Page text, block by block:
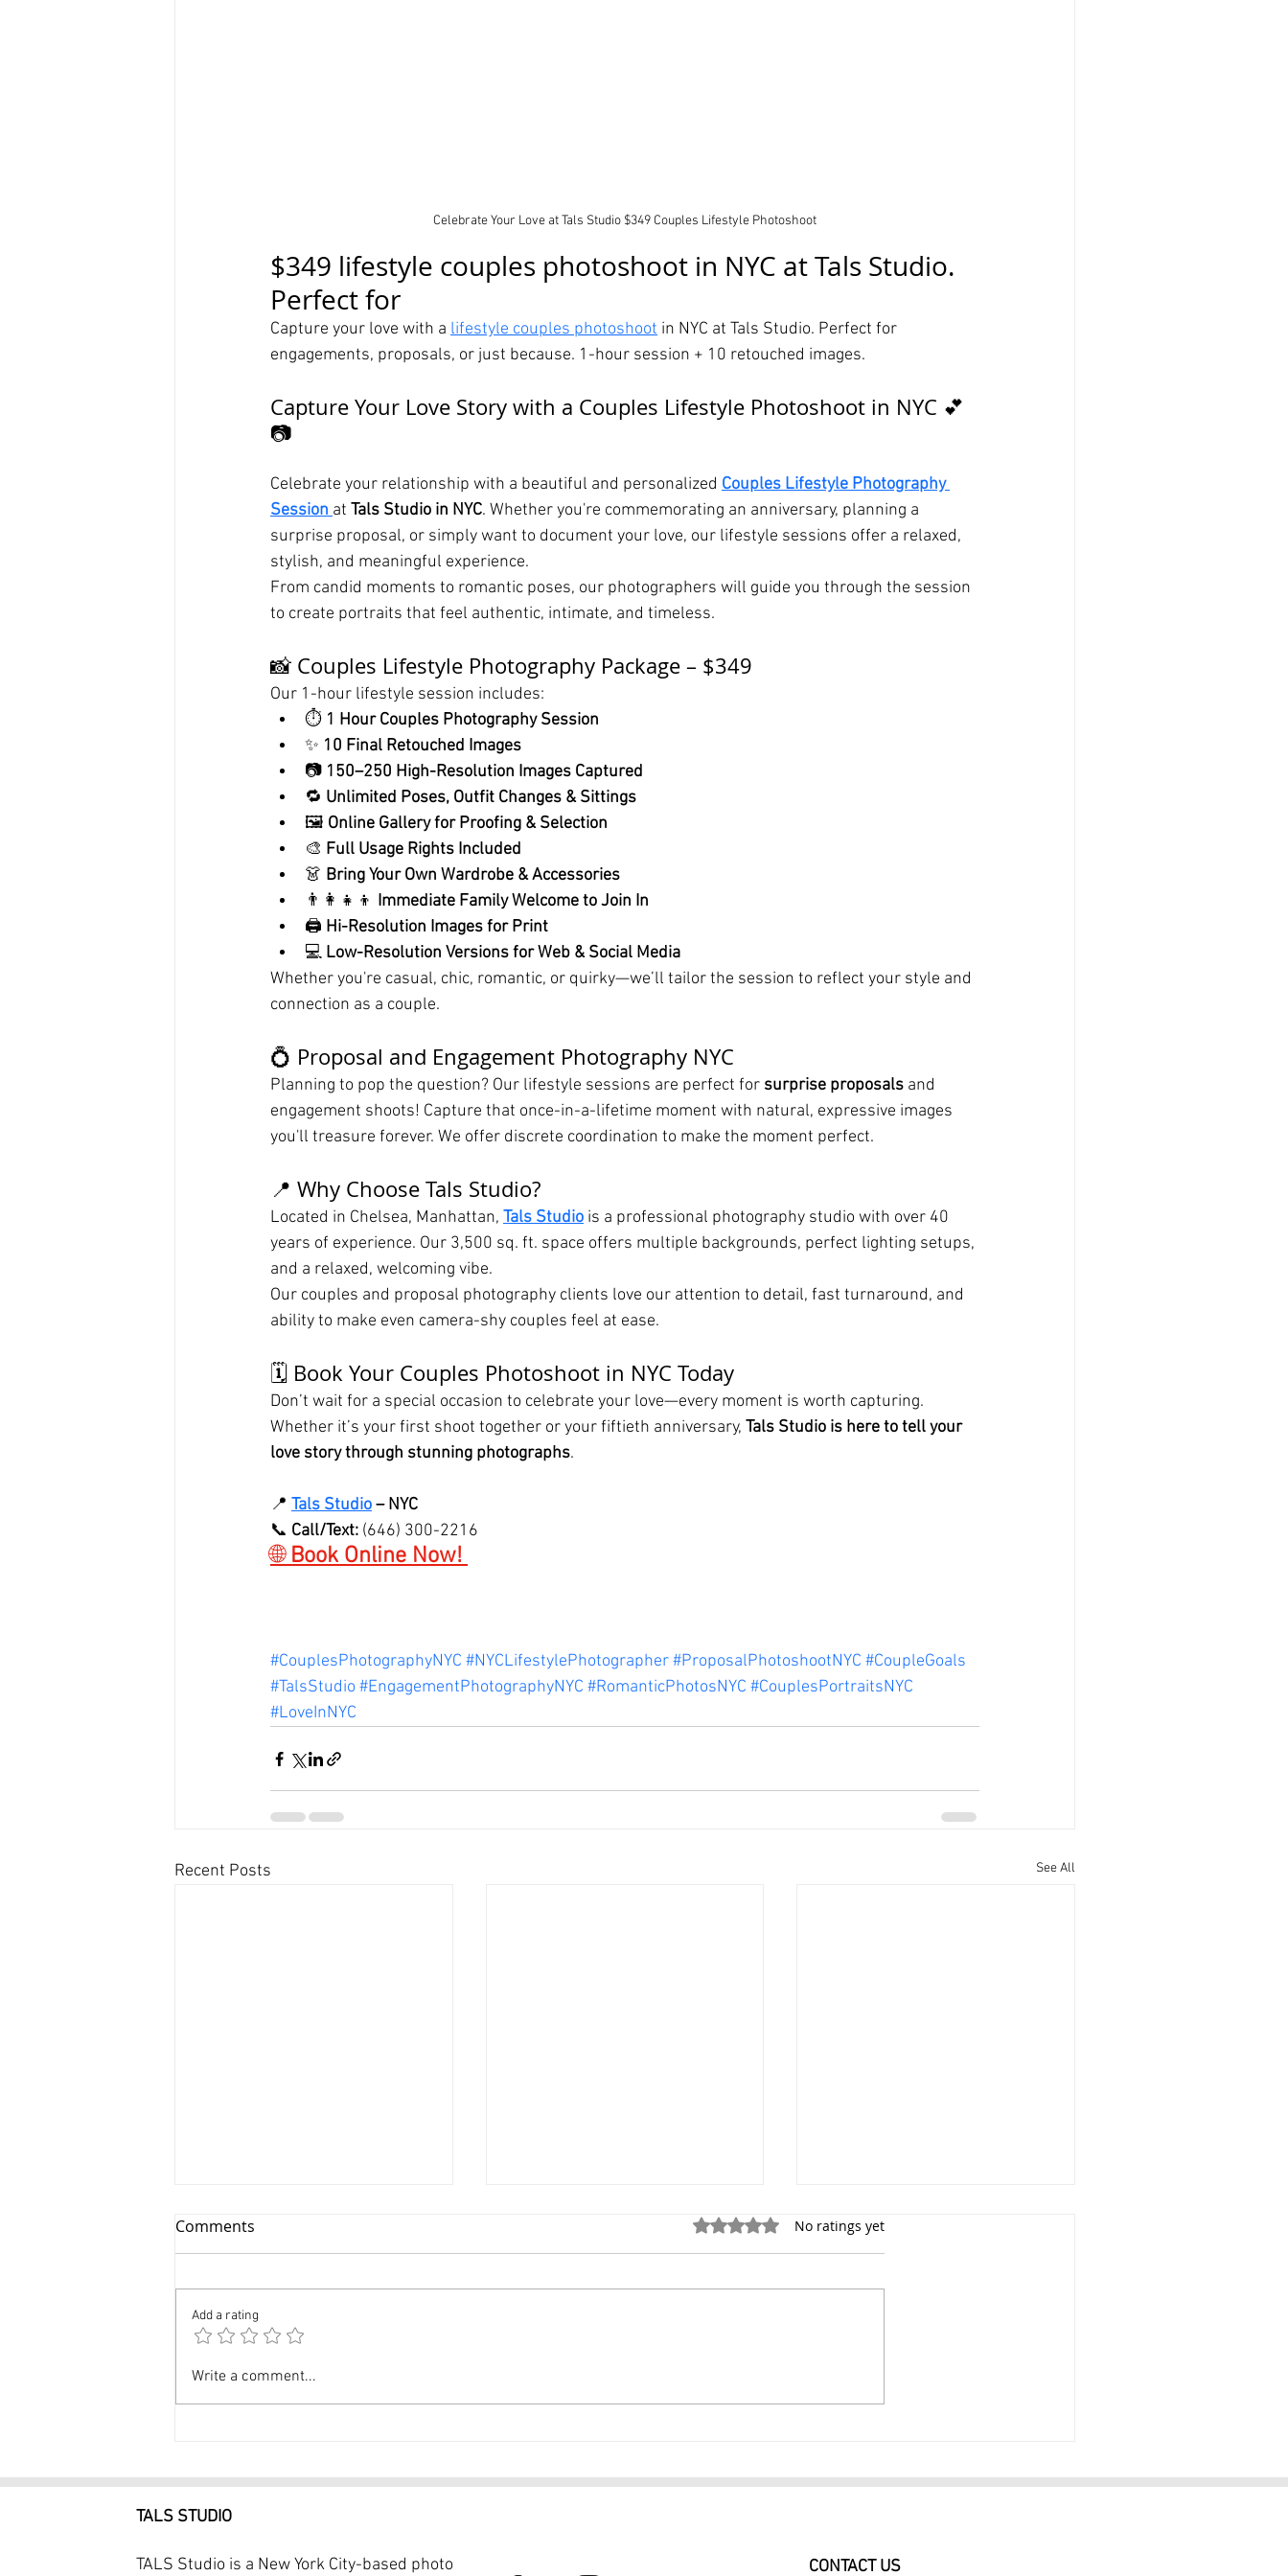
Celebrate Your Love at Tals Studio $349 Couples Lifestyle Photoshoot
$349 lifestyle couples photoshoot in NYC at Tals Studio.
Perfect for
Capture your love with a lifestyle couples photoshoot in NYC at Tals Studio. Perfect for
engagements, proposals, or just because. 1-hour session + 10 retouched images.
Capture Your Love Story with a Couples Lifestyle Photoshoot in NYC 💕
📷
Celebrate your relationship with a beautiful and personalized Couples Lifestyle Photography
Session at Tals Studio in NYC. Whether you're commemorating an anniversary, planning a
surprise proposal, or simply want to document your love, our lifestyle sessions offer a relaxed,
stylish, and meaningful experience.
From candid moments to romantic poses, our photographers will guide you through the session
to create portraits that feel authentic, intimate, and timeless.
📸 Couples Lifestyle Photography Package – $349
Our 1-hour lifestyle session includes:
⏱️ 1 Hour Couples Photography Session
✨ 10 Final Retouched Images
📷 150–250 High-Resolution Images Captured
🔁 Unlimited Poses, Outfit Changes & Sittings
🖼️ Online Gallery for Proofing & Selection
🎨 Full Usage Rights Included
👗 Bring Your Own Wardrobe & Accessories
👨‍👩‍👧‍👦 Immediate Family Welcome to Join In
🖨️ Hi-Resolution Images for Print
💻 Low-Resolution Versions for Web & Social Media
Whether you're casual, chic, romantic, or quirky—we’ll tailor the session to reflect your style and
connection as a couple.
💍 Proposal and Engagement Photography NYC
Planning to pop the question? Our lifestyle sessions are perfect for surprise proposals and
engagement shoots! Capture that once-in-a-lifetime moment with natural, expressive images
you'll treasure forever. We offer discrete coordination to make the moment perfect.
📍 Why Choose Tals Studio?
Located in Chelsea, Manhattan, Tals Studio is a professional photography studio with over 40
years of experience. Our 3,500 sq. ft. space offers multiple backgrounds, perfect lighting setups,
and a relaxed, welcoming vibe.
Our couples and proposal photography clients love our attention to detail, fast turnaround, and
ability to make even camera-shy couples feel at ease.
🗓️ Book Your Couples Photoshoot in NYC Today
Don’t wait for a special occasion to celebrate your love—every moment is worth capturing.
Whether it’s your first shoot together or your fiftieth anniversary, Tals Studio is here to tell your
love story through stunning photographs.
📍 Tals Studio – NYC
📞 Call/Text: (646) 300-2216
🌐 Book Online Now!
#CouplesPhotographyNYC #NYCLifestylePhotographer#ProposalPhotoshootNYC #CoupleGoals
#TalsStudio #EngagementPhotographyNYC #RomanticPhotosNYC #CouplesPortraitsNYC
#LoveInNYC
Recent Posts See All
Dance Photographer NYC 1
Comments Rated 0 out of 5 stars.
No ratings yet
Add a rating
Write a comment...
TALS STUDIO
TALS Studio is a New York City-based photo CONTACT US